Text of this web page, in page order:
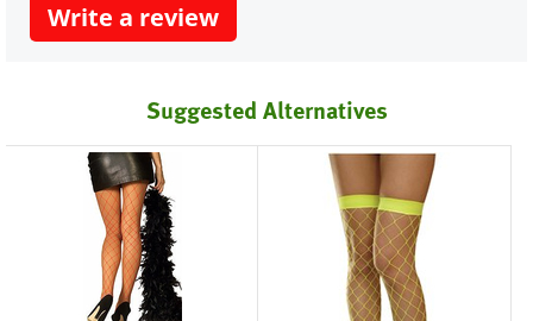
Write a review
Suggested Alternatives